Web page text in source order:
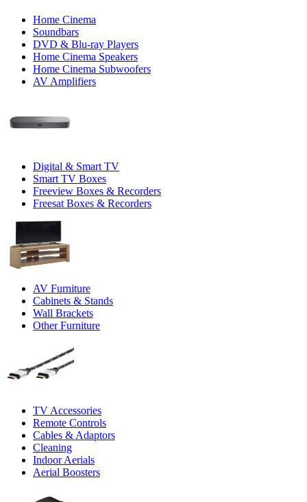
Home Cinema
Soundbars
DVD & Blu-ray Players
Home Cinema Speakers
Home Cinema Subwoofers
AV Amplifiers
Digital & Smart TV
Smart TV Boxes
Freeview Boxes & Recorders
Freesat Boxes & Recorders
AV Furniture
Cabinets & Stands
Wall Brackets
Other Furniture
TV Accessories
Remote Controls
Cables & Adaptors
Cleaning
Indoor Aerials
Aerial Boosters